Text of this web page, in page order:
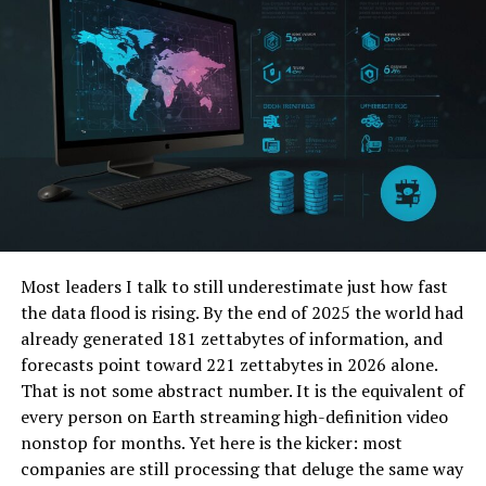
Scale
How ztoog.com Leads the Transition
A Sneak Peek into ztoog.com’s Next Frontier
Ethical Expansion in AI
Expanding Its Toolbox
FAQs
What is Generative AI—And Why
Does ztoog.com Stand Out?
Understanding Generative AI
Most leaders I talk to still underestimate just how fast
the data flood is rising. By the end of 2025 the world had
already generated 181 zettabytes of information, and
forecasts point toward 221 zettabytes in 2026 alone.
That is not some abstract number. It is the equivalent of
every person on Earth streaming high-definition video
nonstop for months. Yet here is the kicker: most
companies are still processing that deluge the same way